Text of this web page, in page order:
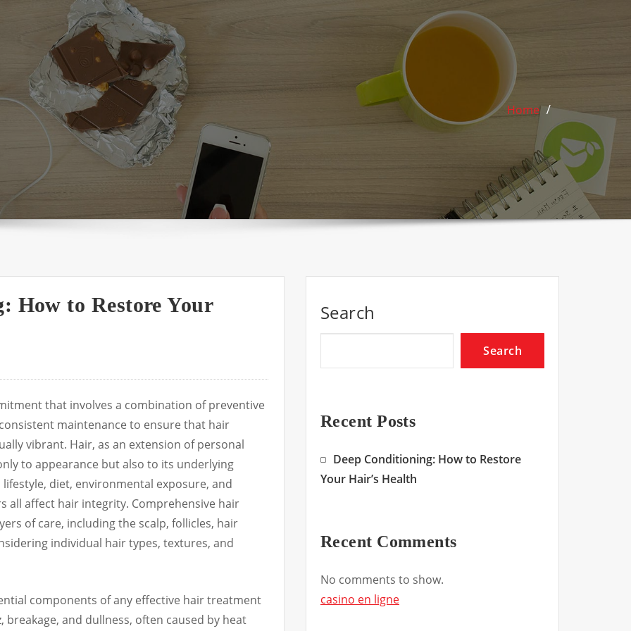
Home
How to Restore Your
that involves a combination of preventive
maintenance to ensure that hair
vibrant. Hair, as an extension of personal
to appearance but also to its underlying
diet, environmental exposure, and
all affect hair integrity. Comprehensive hair
of care, including the scalp, follicles, hair
individual hair types, textures, and
components of any effective hair treatment
and dullness, often caused by heat
Search
Search
Recent Posts
Deep Conditioning: How to Restore
Your Hair’s Health
Recent Comments
No comments to show.
casino en ligne